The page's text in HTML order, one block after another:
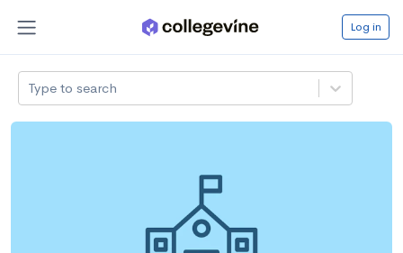
Log in
Type to search